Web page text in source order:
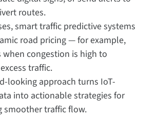
routes.
smart traffic predictive systems
road pricing — for example,
congestion is high to
traffic.
looking approach turns IoT-
into actionable strategies for
smoother traffic flow.